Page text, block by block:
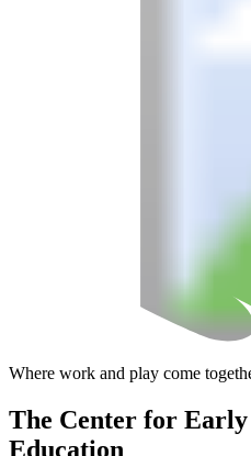
Where work and play come
The Center for Early
Education